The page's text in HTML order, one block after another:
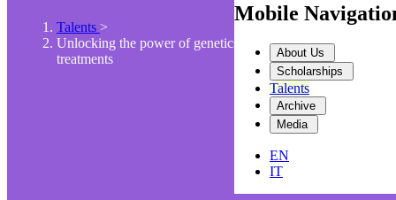
Mobile
About Us
Scholarships
Talents
Archive
Media
EN
IT
Talents >
Unlocking the power of genetics for personalized
treatments